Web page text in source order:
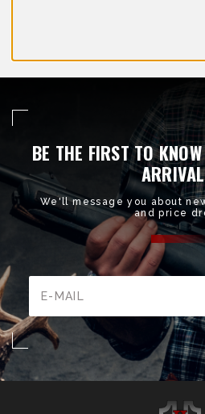
BE THE FIRST TO
We'll message you about
and price
Address